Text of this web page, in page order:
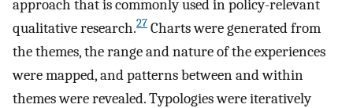
approach that is commonly used in policy-relevant
qualitative research.27 Charts were generated from
the themes, the range and nature of the experiences
were mapped, and patterns between and within
themes were revealed. Typologies were iteratively